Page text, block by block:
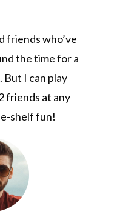
friends who’ve
the time for a
I can play
friends at any
shelf fun!